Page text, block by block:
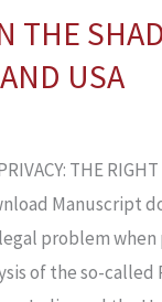
THE
USA
THE
Manuscript
problem
of the so-